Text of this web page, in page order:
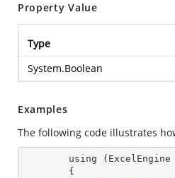
Property Value
Type
System.Boolean
Examples
The following code illustrates